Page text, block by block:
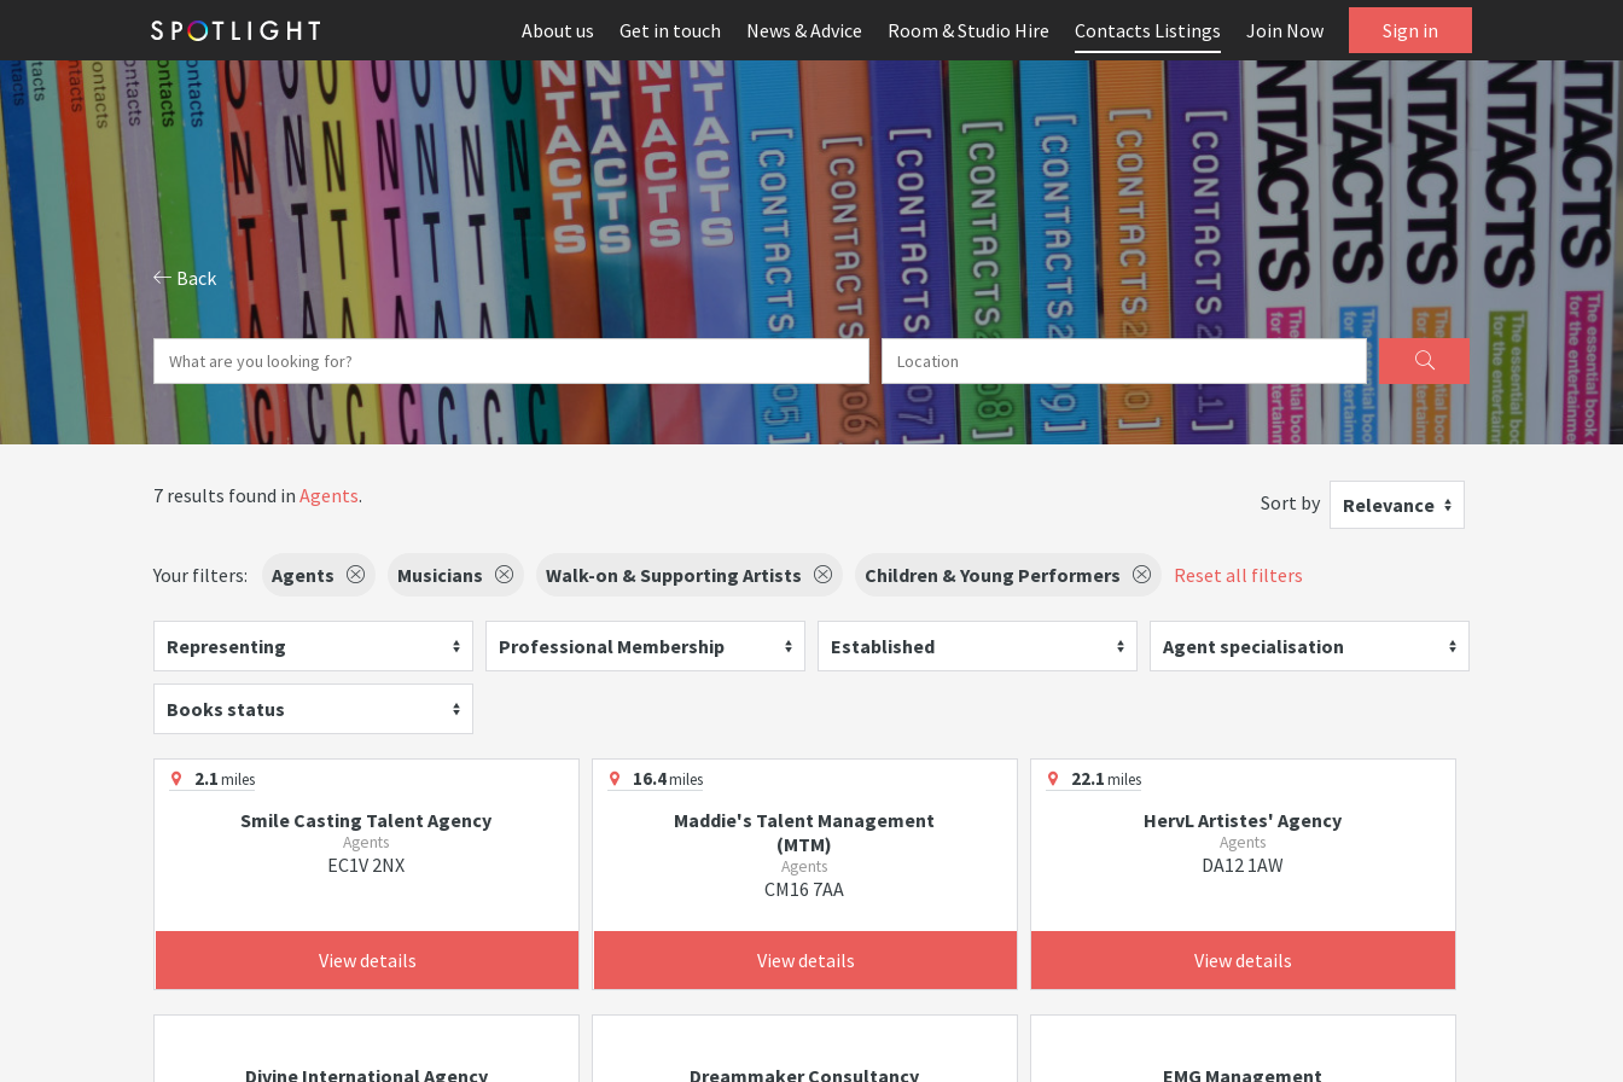
About us Get in touch News & Advice Room & Studio Hire Contacts Listings Join Now Sign in
Back
7 results found in Agents. Sort by Relevance
Your filters: Agents Musicians Walk-on & Supporting Artists Children & Young Performers Reset all filters
Representing Professional Membership Established Agent specialisation
Books status
2.1miles
Smile Casting Talent Agency
Agents
EC1V 2NX
View details
16.4miles
Maddie's Talent Management
(MTM)
Agents
CM16 7AA
View details
22.1miles
HervL Artistes' Agency
Agents
DA12 1AW
View details
Divine International Agency Dreammaker Consultancy EMG Management